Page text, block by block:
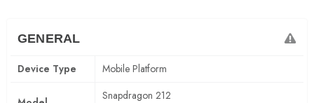
GENERAL
Device Type Mobile Platform
Snapdragon 212